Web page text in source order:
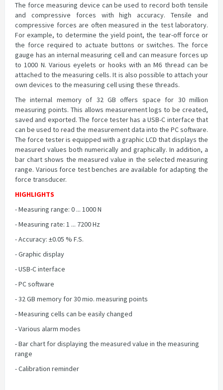
The force measuring device can be used to record both tensile
and compressive forces with high accuracy. Tensile and
compressive forces are often measured in the test laboratory.
For example, to determine the yield point, the tear-off force or
the force required to actuate buttons or switches. The force
gauge has an internal measuring cell and can measure forces up
to 1000 N. Various eyelets or hooks with an M6 thread can be
attached to the measuring cells. It is also possible to attach your
own devices to the measuring cell using these threads.
The internal memory of 32 GB offers space for 30 million
measuring points. This allows measurement logs to be created,
saved and exported. The force tester has a USB-C interface that
can be used to read the measurement data into the PC software.
The force tester is equipped with a graphic LCD that displays the
measured values both numerically and graphically. In addition, a
bar chart shows the measured value in the selected measuring
range. Various force test benches are available for adapting the
force transducer.
HIGHLIGHTS
- Measuring range: 0 ... 1000 N
- Measuring rate: 1 ... 7200 Hz
- Accuracy: ±0.05 % F.S.
- Graphic display
- USB-C interface
- PC software
- 32 GB memory for 30 mio. measuring points
- Measuring cells can be easily changed
- Various alarm modes
- Bar chart for displaying the measured value in the measuring
range
- Calibration reminder